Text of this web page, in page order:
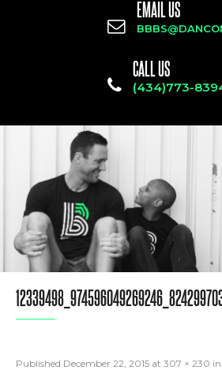
EMAIL US
CALL US
(434)773-
Published December 22, 2015 at 307 × 230 in